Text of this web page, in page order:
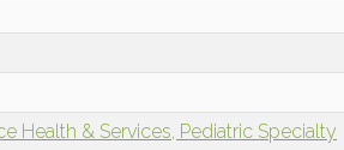
Health & Services, Pediatric Specialty